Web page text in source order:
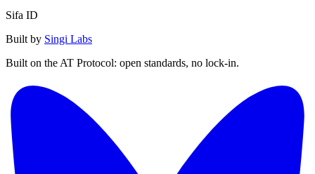
Sifa ID
Built by Singi Labs
Built on the AT Protocol: open standards, no lock-in.